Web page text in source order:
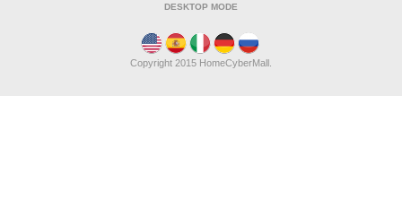
DESKTOP MODE
Copyright 2015 HomeCyberMall.